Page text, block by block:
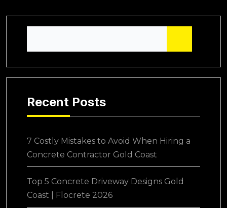
Recent Posts
7 Costly Mistakes to Avoid When Hiring a
Concrete Contractor Gold Coast
Top 5 Concrete Driveway Designs Gold
Coast | Flocrete 2026